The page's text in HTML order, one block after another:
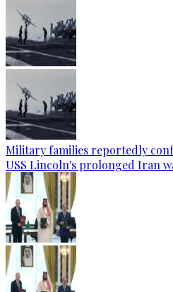
Military families reportedly
USS Lincoln's prolonged Iran